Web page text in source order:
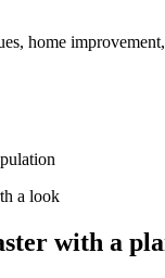
home
a look
with a